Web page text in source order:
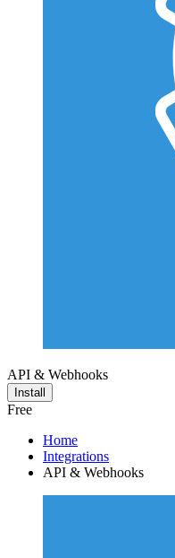
API & Webhooks
Install
Free
Home
Integrations
API & Webhooks